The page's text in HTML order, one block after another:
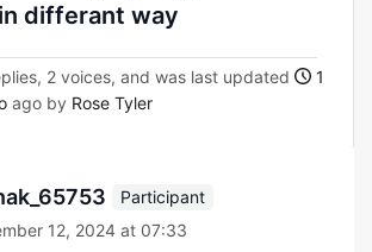
differant way
2 voices, and was last updated
1
ago by Rose Tyler
Participant
12, 2024 at 07:33